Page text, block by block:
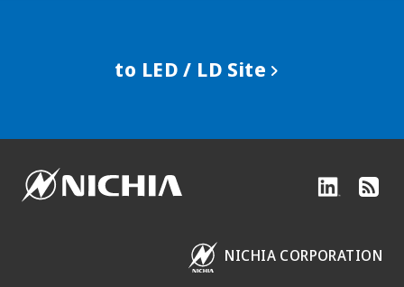
to LED / LD Site
NICHIA CORPORATION